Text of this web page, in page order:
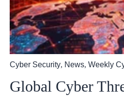
Cyber Security, News, Weekly
Global Cyber